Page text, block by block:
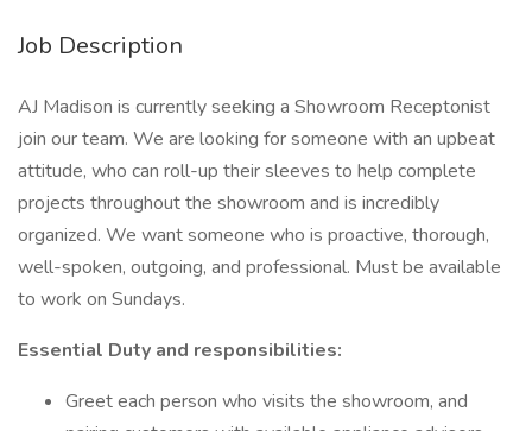
Job Description
AJ Madison is currently seeking a Showroom Receptonist
join our team. We are looking for someone with an upbeat
attitude, who can roll-up their sleeves to help complete
projects throughout the showroom and is incredibly
organized. We want someone who is proactive, thorough,
well-spoken, outgoing, and professional. Must be available
to work on Sundays.
Essential Duty and responsibilities:
Greet each person who visits the showroom, and